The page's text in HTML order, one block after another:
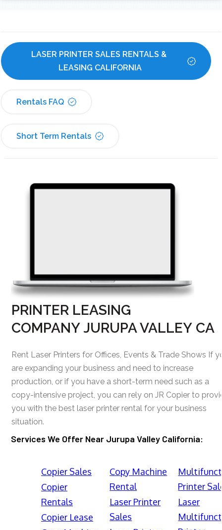
LASER PRINTER SALES RENTALS &
LEASING CALIFORNIA
Rentals FAQ
Short Term Rentals
PRINTER LEASING
COMPANY JURUPA VALLEY CA
Rent Laser Printers for Offices, Events & Trade Shows If
are expanding your business and need to increase
production, or if you have a short-term need such as a
copy-intensive project, you can rely on JR Copier to
you with the best laser printer rental for your business
situation.
Services We Offer Near Jurupa Valley California:
Copier Sales
Copier
Rentals
Copier Lease
Copy Machine
Rental
Laser Printer
Sales
Printer
Laser